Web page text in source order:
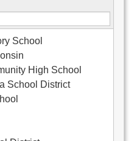
School
High School
School District